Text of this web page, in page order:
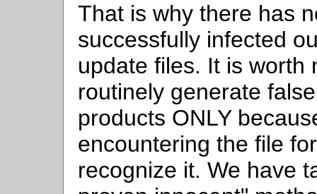
That is why there has
successfully infected
update files. It is worth
routinely generate
products ONLY
encountering the file
recognize it. We have